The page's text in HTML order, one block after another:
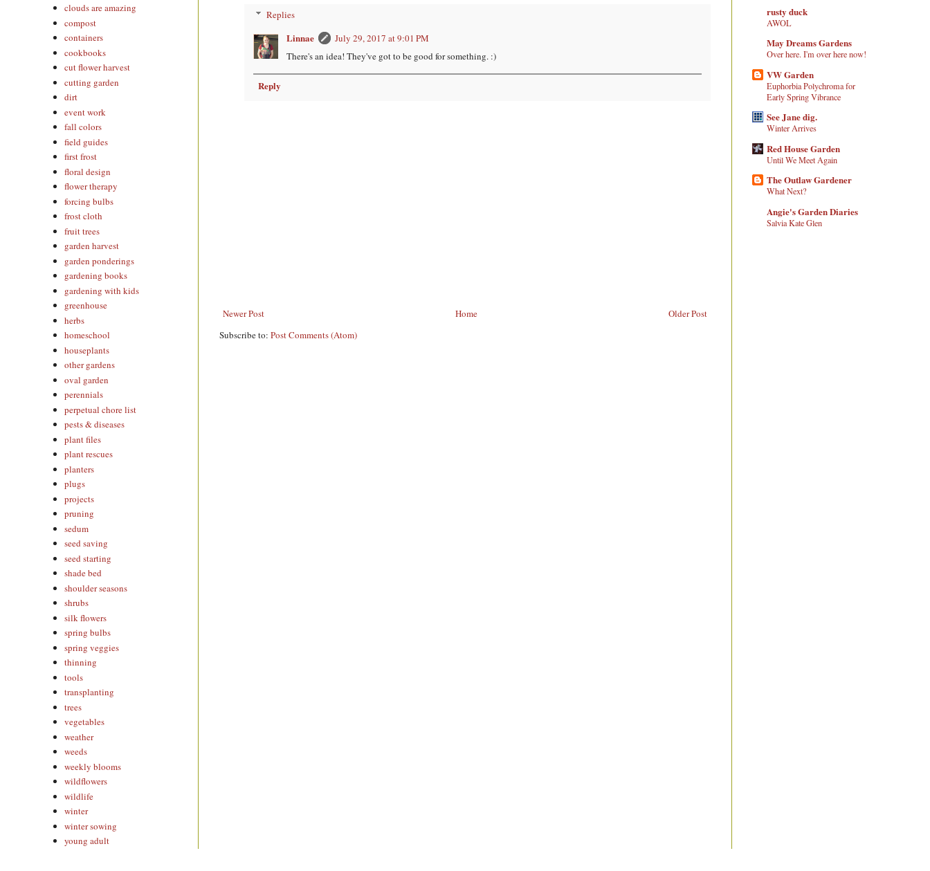
Replies
Linnae
July 29, 2017 at 9:01 PM
There's an idea! They've got to be good for something. :)
Reply
Newer Post Older Post
Home
Subscribe to: Post Comments (Atom)
clouds are amazing
compost
containers
cookbooks
cut flower harvest
cutting garden
dirt
event work
fall colors
field guides
first frost
floral design
flower therapy
forcing bulbs
frost cloth
fruit trees
garden harvest
garden ponderings
gardening books
gardening with kids
greenhouse
herbs
homeschool
houseplants
other gardens
oval garden
perennials
perpetual chore list
pests & diseases
plant files
plant rescues
planters
plugs
projects
pruning
sedum
seed saving
seed starting
shade bed
shoulder seasons
shrubs
silk flowers
spring bulbs
spring veggies
thinning
tools
transplanting
trees
vegetables
weather
weeds
weekly blooms
wildflowers
wildlife
winter
winter sowing
young adult
rusty duck
AWOL
May Dreams Gardens
Over here. I'm over here now!
VW Garden
Euphorbia Polychroma for
Early Spring Vibrance
See Jane dig.
Winter Arrives
Red House Garden
Until We Meet Again
The Outlaw Gardener
What Next?
Angie's Garden Diaries
Salvia Kate Glen